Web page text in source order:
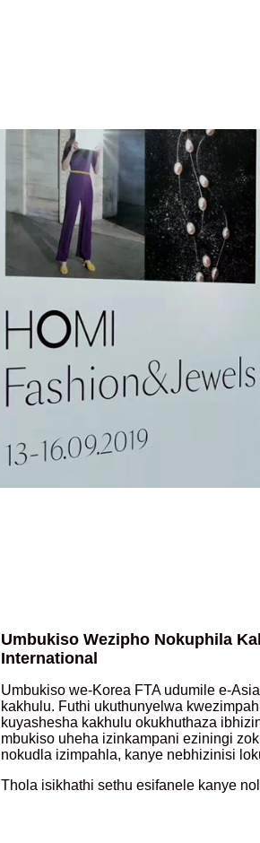
Umbukiso Wezipho Nokuphila
International
Umbukiso we-Korea FTA udumile e-
kakhulu. Futhi ukuthunyelwa
kuyashesha kakhulu okukhuthaza
mbukiso uheha izinkampani eziningi
nokudla izimpahla, kanye nebhizinisi
Thola isikhathi sethu esifanele kanye